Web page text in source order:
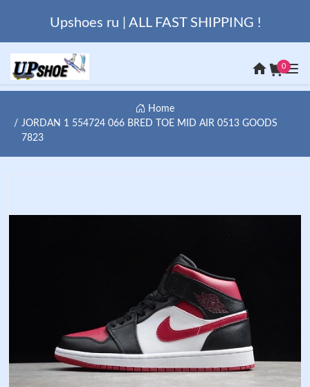
Upshoes ru | ALL FAST SHIPPING !
0
Home
JORDAN 1 554724 066 BRED TOE MID AIR 0513 GOODS
7823